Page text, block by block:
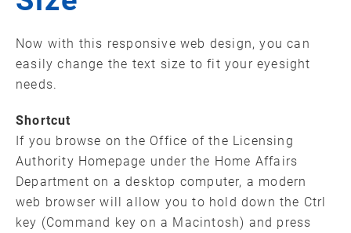
Now with this responsive web design, you can
easily change the text size to fit your eyesight
needs.
Shortcut
If you browse on the Office of the Licensing
Authority Homepage under the Home Affairs
Department on a desktop computer, a modern
web browser will allow you to hold down the Ctrl
key (Command key on a Macintosh) and press